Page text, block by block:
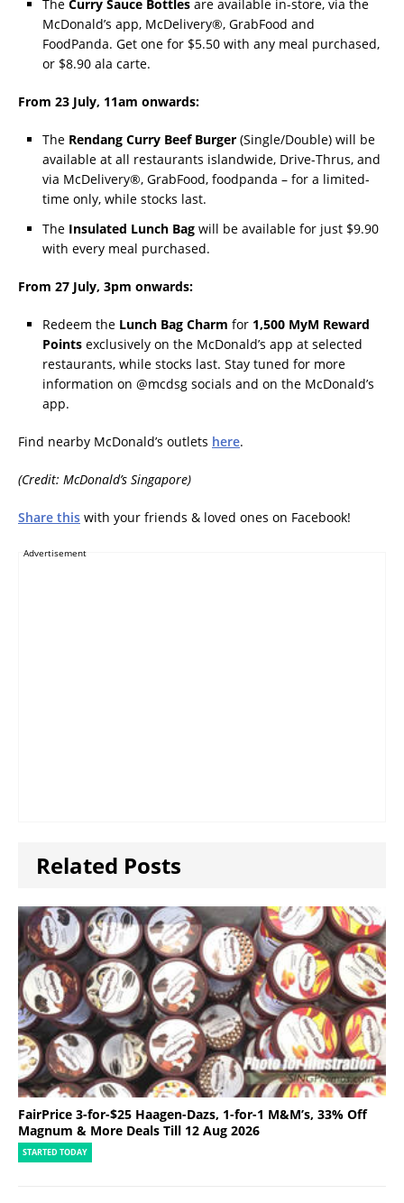
The Curry Sauce Bottles are available in-store, via the
McDonald’s app, McDelivery®, GrabFood and
FoodPanda. Get one for $5.50 with any meal purchased,
or $8.90 ala carte.
From 23 July, 11am onwards:
The Rendang Curry Beef Burger (Single/Double) will be
available at all restaurants islandwide, Drive-Thrus, and
via McDelivery®, GrabFood, foodpanda – for a limited-
time only, while stocks last.
The Insulated Lunch Bag will be available for just $9.90
with every meal purchased.
From 27 July, 3pm onwards:
Redeem the Lunch Bag Charm for 1,500 MyM Reward
Points exclusively on the McDonald’s app at selected
restaurants, while stocks last. Stay tuned for more
information on @mcdsg socials and on the McDonald’s
app.
Find nearby McDonald’s outlets here.
(Credit: McDonald’s Singapore)
Share this with your friends & loved ones on Facebook!
Advertisement
Related Posts
FairPrice 3-for-$25 Haagen-Dazs, 1-for-1 M&M’s, 33% Off
Magnum & More Deals Till 12 Aug 2026
STARTED TODAY